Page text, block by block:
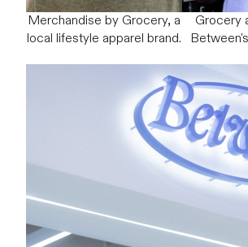
Merchandise by Grocery, a
local lifestyle apparel brand.
Grocery